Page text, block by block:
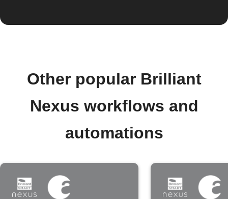
Other popular Brilliant
Nexus workflows and
automations